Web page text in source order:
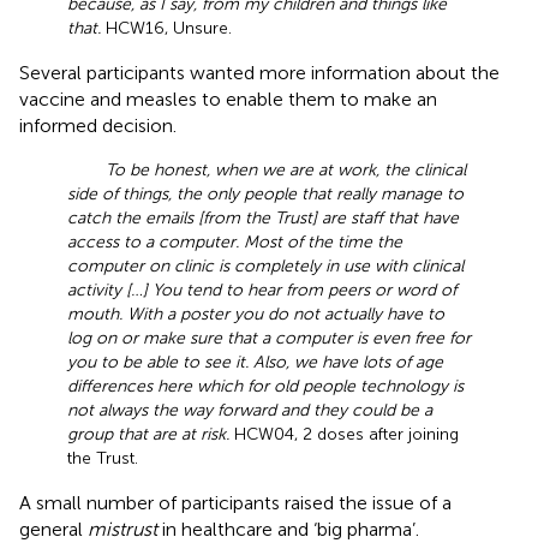
that. HCW16, Unsure.
Several participants wanted more information about the
vaccine and measles to enable them to make an
informed decision.
To be honest, when we are at work, the clinical
side of things, the only people that really manage to
catch the emails [from the Trust] are staff that have
access to a computer. Most of the time the
computer on clinic is completely in use with clinical
activity […] You tend to hear from peers or word of
mouth. With a poster you do not actually have to
log on or make sure that a computer is even free for
you to be able to see it. Also, we have lots of age
differences here which for old people technology is
not always the way forward and they could be a
group that are at risk. HCW04, 2 doses after joining
the Trust.
A small number of participants raised the issue of a
general mistrustin healthcare and ‘big pharma’.